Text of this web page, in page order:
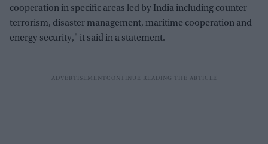
cooperation in specific areas led by India including counter
terrorism, disaster management, maritime cooperation and
energy security," it said in a statement.